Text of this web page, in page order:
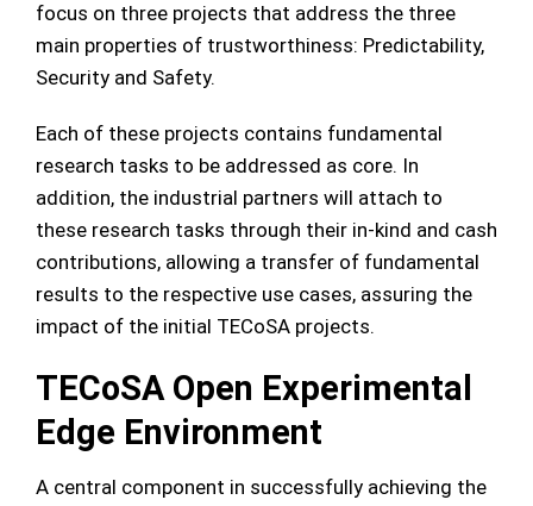
focus on three projects that address the three
main properties of trustworthiness: Predictability,
Security and Safety.
Each of these projects contains fundamental
research tasks to be addressed as core. In
addition, the industrial partners will attach to
these research tasks through their in-kind and cash
contributions, allowing a transfer of fundamental
results to the respective use cases, assuring the
impact of the initial TECoSA projects.
TECoSA Open Experimental
Edge Environment
A central component in successfully achieving the